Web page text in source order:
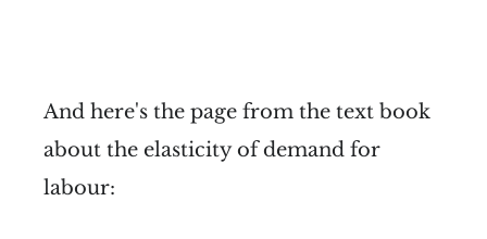
And here's the page from the text book
about the elasticity of demand for
labour: